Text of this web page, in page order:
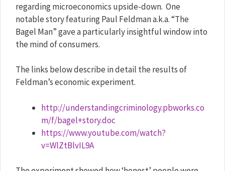
regarding microeconomics upside-down. One
notable story featuring Paul Feldman a.k.a. “The
Bagel Man” gave a particularly insightful window into
the mind of consumers.
The links below describe in detail the results of
Feldman’s economic experiment.
http://understandingcriminology.pbworks.co
m/f/bagel+story.doc
https://www.youtube.com/watch?
v=WlZtBlvIL9A